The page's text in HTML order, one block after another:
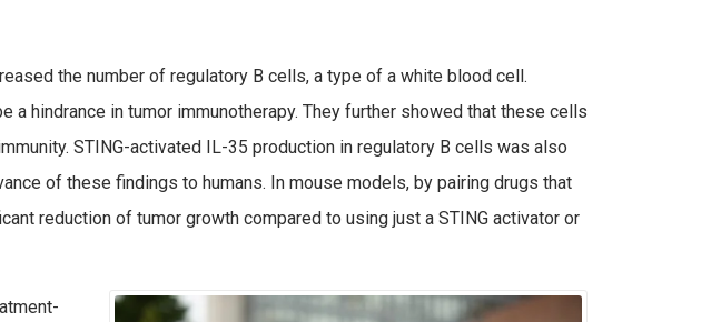
the number of regulatory B cells, a type of a white blood cell.
hindrance in tumor immunotherapy. They further showed that these cells
STING-activated IL-35 production in regulatory B cells was also
of these findings to humans. In mouse models, by pairing drugs that
reduction of tumor growth compared to using just a STING activator or